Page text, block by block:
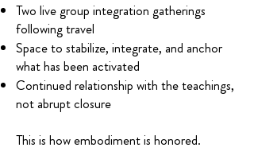
Two live group integration gatherings
following travel
Space to stabilize, integrate, and anchor
what has been activated
Continued relationship with the teachings,
not abrupt closure
This is how embodiment is honored.